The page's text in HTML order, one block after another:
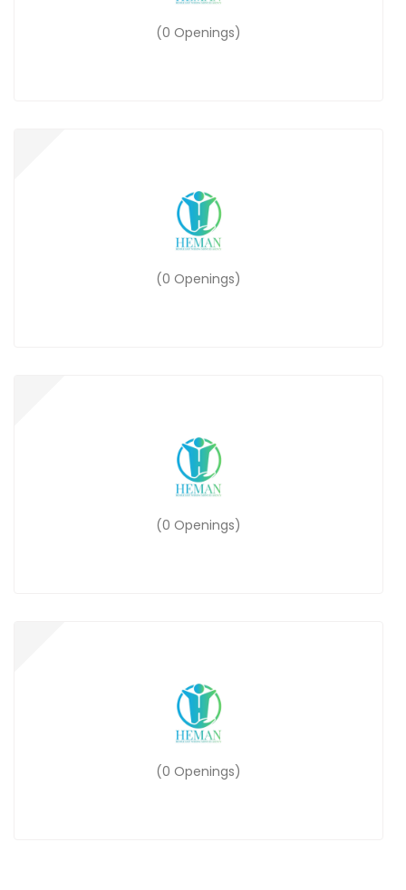
(0 Openings)
(0 Openings)
(0 Openings)
(0 Openings)